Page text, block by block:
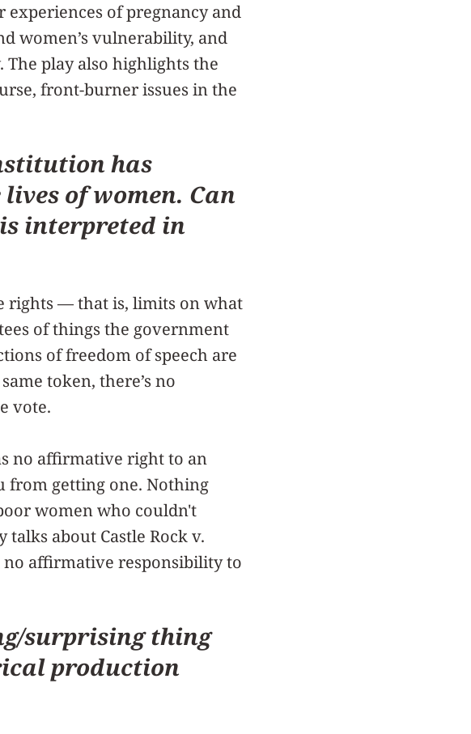
experiences of pregnancy and
women’s vulnerability, and
The play also highlights the
front-burner issues in the
has
of women. Can
interpreted in
rights — that is, limits on what
of things the government
of freedom of speech are
token, there’s no
vote.
no affirmative right to an
from getting one. Nothing
women who couldn't
about Castle Rock v.
no affirmative responsibility to
surprising thing
production